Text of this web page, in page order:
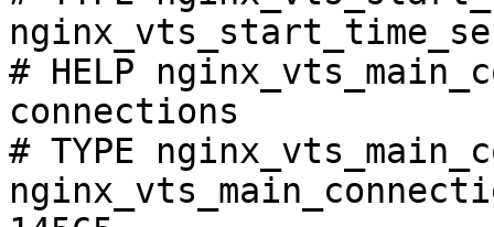
# HELP
connections
# TYPE